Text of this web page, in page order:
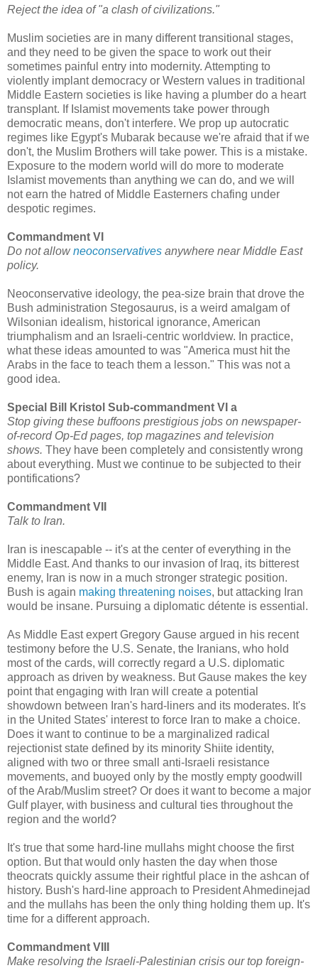
Reject the idea of "a clash of civilizations."
Muslim societies are in many different transitional stages,
and they need to be given the space to work out their
sometimes painful entry into modernity. Attempting to
violently implant democracy or Western values in traditional
Middle Eastern societies is like having a plumber do a heart
transplant. If Islamist movements take power through
democratic means, don't interfere. We prop up autocratic
regimes like Egypt's Mubarak because we're afraid that if we
don't, the Muslim Brothers will take power. This is a mistake.
Exposure to the modern world will do more to moderate
Islamist movements than anything we can do, and we will
not earn the hatred of Middle Easterners chafing under
despotic regimes.
Commandment VI
Do not allowneoconservatives anywhere near Middle East
policy.
Neoconservative ideology, the pea-size brain that drove the
Bush administration Stegosaurus, is a weird amalgam of
Wilsonian idealism, historical ignorance, American
triumphalism and an Israeli-centric worldview. In practice,
what these ideas amounted to was "America must hit the
Arabs in the face to teach them a lesson." This was not a
good idea.
Special Bill Kristol Sub-commandment VI a
Stop giving these buffoons prestigious jobs on newspaper-
of-record Op-Ed pages, top magazines and television
shows. They have been completely and consistently wrong
about everything. Must we continue to be subjected to their
pontifications?
Commandment VII
Talk to Iran.
Iran is inescapable -- it's at the center of everything in the
Middle East. And thanks to our invasion of Iraq, its bitterest
enemy, Iran is now in a much stronger strategic position.
Bush is again making threatening noises, but attacking Iran
would be insane. Pursuing a diplomatic détente is essential.
As Middle East expert Gregory Gause argued in his recent
testimony before the U.S. Senate, the Iranians, who hold
most of the cards, will correctly regard a U.S. diplomatic
approach as driven by weakness. But Gause makes the key
point that engaging with Iran will create a potential
showdown between Iran's hard-liners and its moderates. It's
in the United States' interest to force Iran to make a choice.
Does it want to continue to be a marginalized radical
rejectionist state defined by its minority Shiite identity,
aligned with two or three small anti-Israeli resistance
movements, and buoyed only by the mostly empty goodwill
of the Arab/Muslim street? Or does it want to become a major
Gulf player, with business and cultural ties throughout the
region and the world?
It's true that some hard-line mullahs might choose the first
option. But that would only hasten the day when those
theocrats quickly assume their rightful place in the ashcan of
history. Bush's hard-line approach to President Ahmedinejad
and the mullahs has been the only thing holding them up. It's
time for a different approach.
Commandment VIII
Make resolving the Israeli-Palestinian crisis our top foreign-